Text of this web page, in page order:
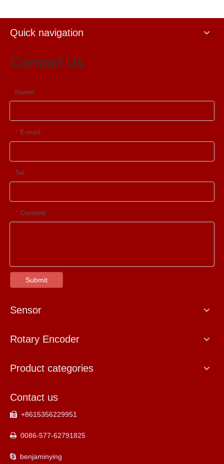
Quick navigation
Contact Us
Name:
* E-mail:
Tel:
* Content:
Submit
Sensor
Rotary Encoder
Product categories
Contact us
 +8615356229951
 0086-577-62791825
 benjaminying